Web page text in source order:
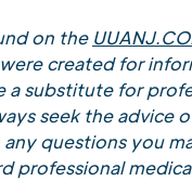
on the
created for
substitute for
seek the advice
questions you
professional